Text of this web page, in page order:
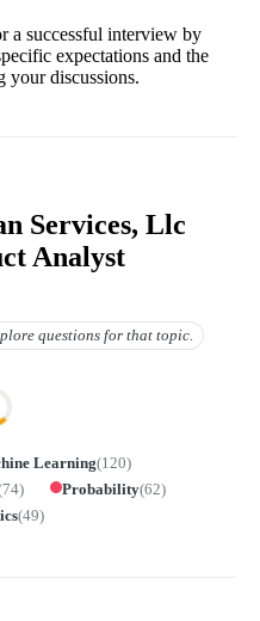
a successful interview by
expectations and the
your discussions.
Services, Llc
Analyst
questions for that topic.
Learning(120)
74) Probability(62)
(49)